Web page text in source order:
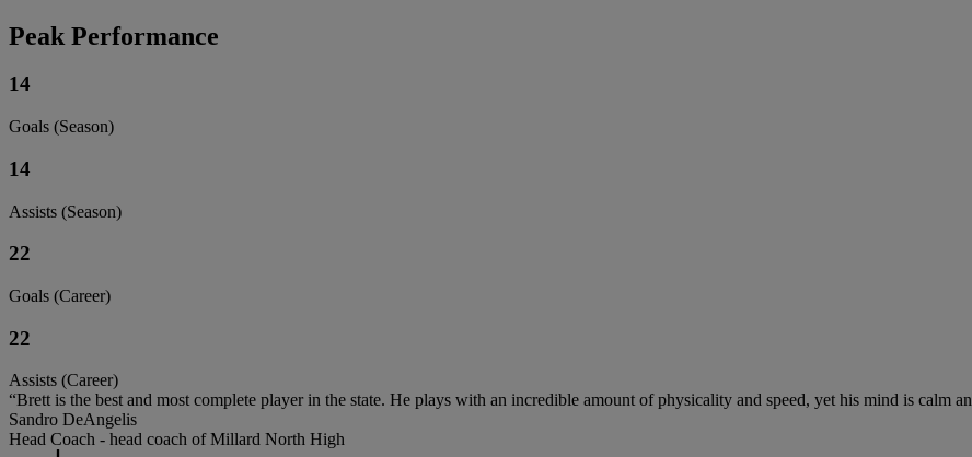
Peak Performance
14
Goals (Season)
14
Assists (Season)
22
Goals (Career)
22
Assists (Career)
“Brett is the best and most complete player in the state. He plays with an incredible amount of physicality and speed, yet his mind is calm
Sandro DeAngelis
Head Coach - head coach of Millard North High